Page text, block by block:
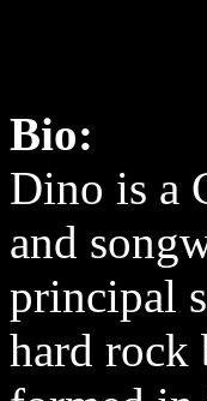
Bio:
Dino is a
and
principal
hard rock